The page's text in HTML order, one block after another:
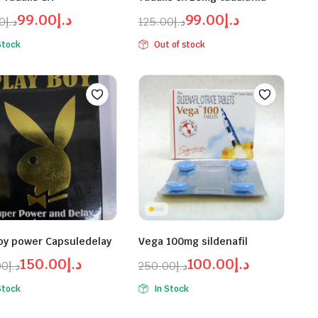
د.إ
د.إ125.00.
د.إ99.00
د.إ99.00.
د.إ125.00
Original
price
was:
د.إ125.00.
د.إ99.00
Current
price
is:
د.إ99.00.
Out of stock
power Capsuledelay
د.إ د.إ150.00
Vega 100mg sildenafil
د.إ250.00
Original
price
د.إ100.00
Current
price
In Stock